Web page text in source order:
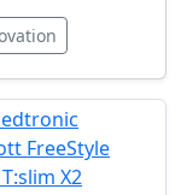
FreeStyle
X2